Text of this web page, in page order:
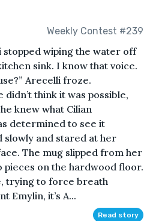
Weekly Contest #239
stopped wiping the water off
sink. I know that voice.
Arecelli froze.
didn’t think it was possible,
knew what Cilian
determined to see it
and stared at her
The mug slipped from her
pieces on the hardwood floor.
trying to force breath
Emylin, it’s A...
Read story